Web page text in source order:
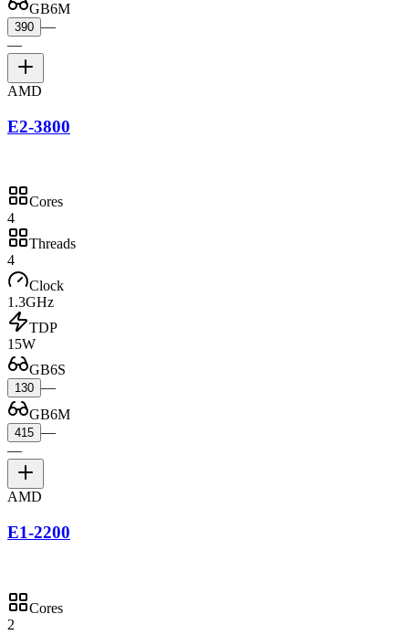
GB6M
390 —
—
AMD
E2-3800
Cores
4
Threads
4
Clock
1.3GHz
TDP
15W
GB6S
130 —
GB6M
415 —
—
AMD
E1-2200
Cores
2